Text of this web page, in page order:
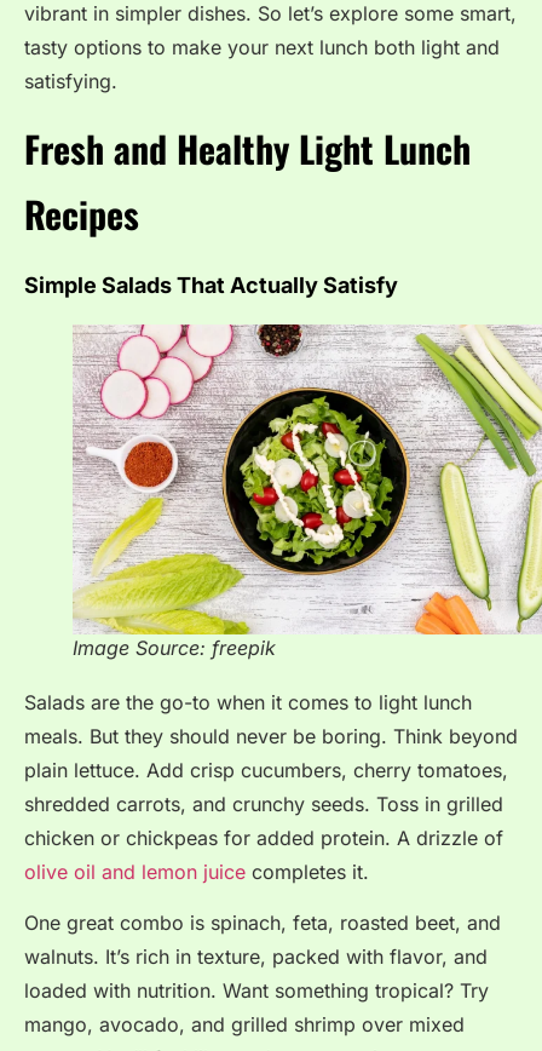
vibrant in simpler dishes. So let’s explore some smart,
tasty options to make your next lunch both light and
satisfying.
Fresh and Healthy Light Lunch
Recipes
Simple Salads That Actually Satisfy
Image Source: freepik
Salads are the go-to when it comes to light lunch
meals. But they should never be boring. Think beyond
plain lettuce. Add crisp cucumbers, cherry tomatoes,
shredded carrots, and crunchy seeds. Toss in grilled
chicken or chickpeas for added protein. A drizzle of
olive oil and lemon juice completes it.
One great combo is spinach, feta, roasted beet, and
walnuts. It’s rich in texture, packed with flavor, and
loaded with nutrition. Want something tropical? Try
mango, avocado, and grilled shrimp over mixed